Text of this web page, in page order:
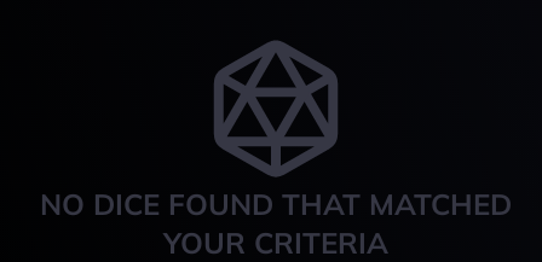
NO DICE FOUND THAT MATCHED
YOUR CRITERIA